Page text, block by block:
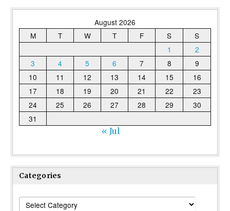
August 2026
M
T W T F S
S
1
2
3
4 5 6 7 8
9
10
11 12 13 14 15
16
17
18 19 20 21 22
23
24
25 26 27 28 29
30
31
« Jul
Categories
Categories